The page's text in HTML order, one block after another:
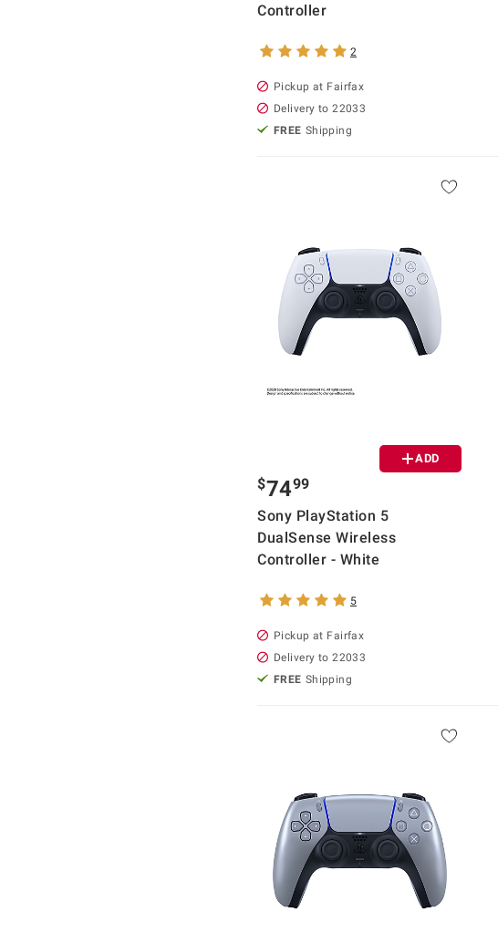
Controller
2
Pickup at Fairfax
Delivery to 22033
FREE Shipping
ADD
$7499
Sony PlayStation 5
DualSense Wireless
Controller - White
5
Pickup at Fairfax
Delivery to 22033
FREE Shipping